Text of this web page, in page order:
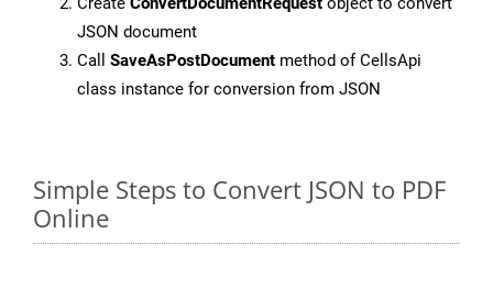
JSON document
Call SaveAsPostDocument method of CellsApi
class instance for conversion from JSON
Simple Steps to Convert JSON to PDF
Online